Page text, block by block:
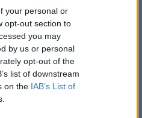
your personal or
opt-out section to
you may
by us or personal
opt-out of the
list of downstream
on the IAB’s List of